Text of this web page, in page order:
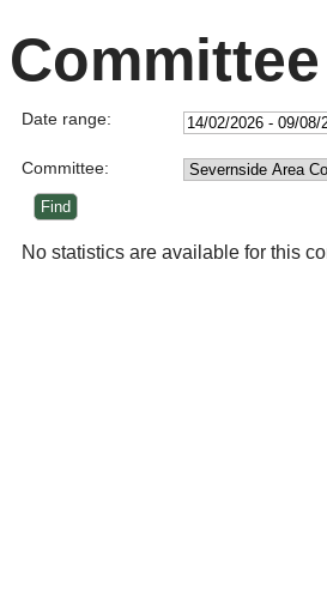
Date range:
Committee:
No statistics are available for this